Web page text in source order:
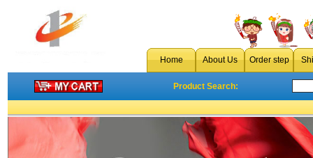
Home About Us Order step
Product Search: